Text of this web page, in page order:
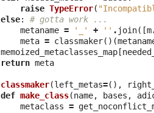
raise TypeError(
else:
# gotta work ...
metaname = '_' + '' . join([m
meta = classmaker()(
memoized_metaclasses_map [
return meta
classmaker(left_metas=(),
def make_class(name, bases ,
metaclass =